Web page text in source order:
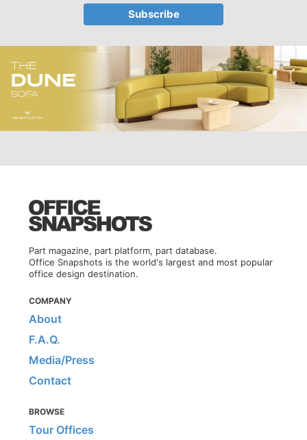
Part magazine, part platform, part database.
Office Snapshots is the world's largest and most popular
office design destination.
COMPANY
About
F.A.Q.
Media/Press
Contact
BROWSE
Tour Offices